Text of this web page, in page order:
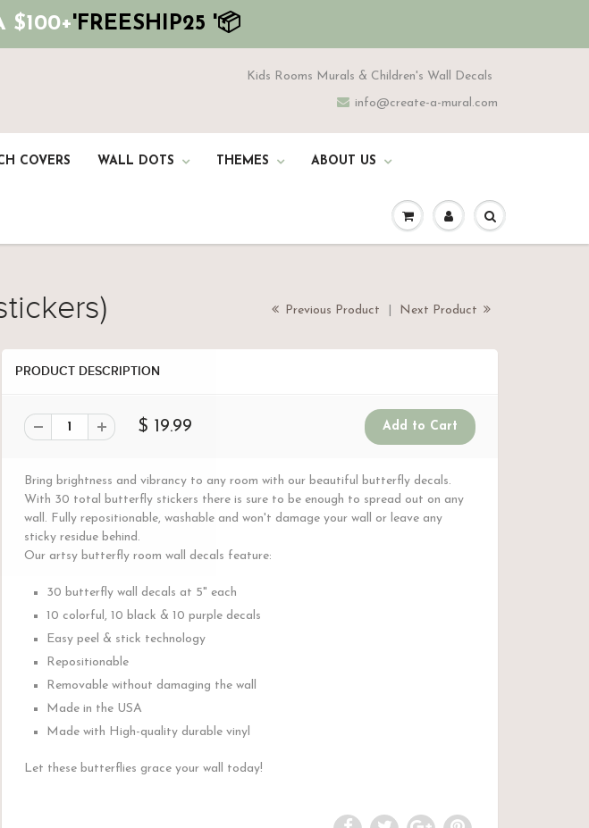
$100+'FREESHIP25 '📦
Kids Rooms Murals & Children's Wall Decals
info@create-a-mural.com
COVERS WALL DOTS THEMES ABOUT US
Previous Product Next Product
PRODUCT DESCRIPTION
$ 19.99
Bring brightness and vibrancy to any room with our beautiful butterfly decals.
With 30 total butterfly stickers there is sure to be enough to spread out on any
wall. Fully repositionable, washable and won't damage your wall or leave any
sticky residue behind.
Our artsy butterfly room wall decals feature:
30 butterfly wall decals at 5" each
10 colorful, 10 black & 10 purple decals
Easy peel & stick technology
Repositionable
Removable without damaging the wall
Made in the USA
Made with High-quality durable vinyl
Let these butterflies grace your wall today!